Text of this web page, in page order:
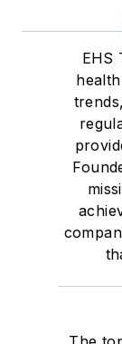
EHS